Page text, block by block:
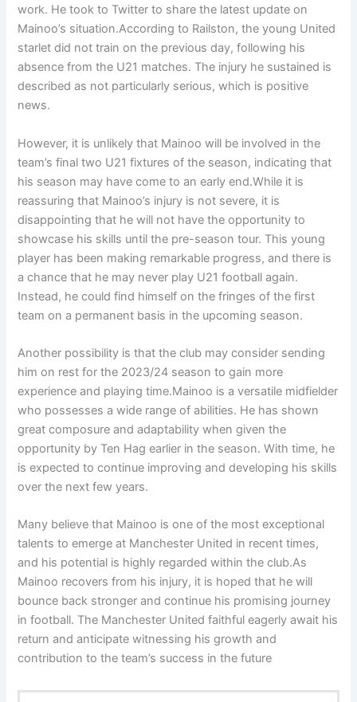
work. He took to Twitter to share the latest update on
Mainoo’s situation.According to Railston, the young United
starlet did not train on the previous day, following his
absence from the U21 matches. The injury he sustained is
described as not particularly serious, which is positive
news.
However, it is unlikely that Mainoo will be involved in the
team’s final two U21 fixtures of the season, indicating that
his season may have come to an early end.While it is
reassuring that Mainoo’s injury is not severe, it is
disappointing that he will not have the opportunity to
showcase his skills until the pre-season tour. This young
player has been making remarkable progress, and there is
a chance that he may never play U21 football again.
Instead, he could find himself on the fringes of the first
team on a permanent basis in the upcoming season.
Another possibility is that the club may consider sending
him on rest for the 2023/24 season to gain more
experience and playing time.Mainoo is a versatile midfielder
who possesses a wide range of abilities. He has shown
great composure and adaptability when given the
opportunity by Ten Hag earlier in the season. With time, he
is expected to continue improving and developing his skills
over the next few years.
Many believe that Mainoo is one of the most exceptional
talents to emerge at Manchester United in recent times,
and his potential is highly regarded within the club.As
Mainoo recovers from his injury, it is hoped that he will
bounce back stronger and continue his promising journey
in football. The Manchester United faithful eagerly await his
return and anticipate witnessing his growth and
contribution to the team’s success in the future